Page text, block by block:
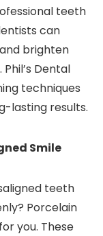
teeth
can
brighten
Dental
techniques
lasting results.
Smile
teeth
Porcelain
you. These